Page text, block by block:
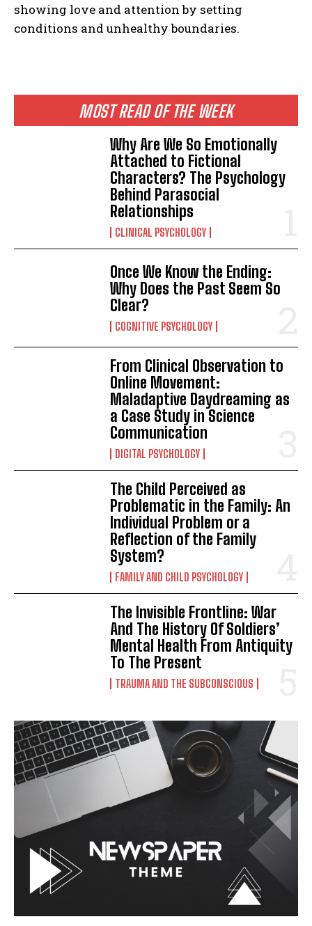
MOST READ OF THE WEEK
Why Are We So Emotionally
Attached to Fictional
Characters? The Psychology
Behind Parasocial
Relationships
CLINICAL PSYCHOLOGY
Once We Know the Ending:
Why Does the Past Seem So
Clear?
COGNITIVE PSYCHOLOGY
From Clinical Observation to
Online Movement:
Maladaptive Daydreaming as
a Case Study in Science
Communication
DIGITAL PSYCHOLOGY
The Child Perceived as
Problematic in the Family: An
Individual Problem or a
Reflection of the Family
System?
FAMILY AND CHILD PSYCHOLOGY
The Invisible Frontline: War
And The History Of Soldiers’
Mental Health From Antiquity
To The Present
TRAUMA AND THE SUBCONSCIOUS
showing love and attention by setting
conditions and unhealthy boundaries.